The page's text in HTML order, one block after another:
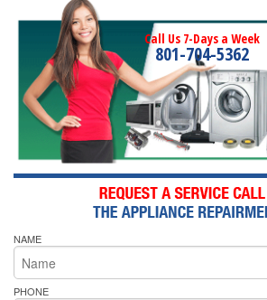
Call Us 7-Days a Week
801-704-5362
NAME
PHONE